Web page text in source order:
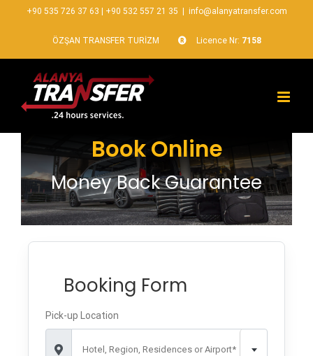
+90 535 726 37 63 +90 532 557 21 35 info@alanyatransfer.com
ÖZŞAN TRANSFER TURİZM Licence Nr: 7158
Book Online
Money Back Guarantee
Booking Form
Pick-up Location
Hotel, Region, Residences or Airport*